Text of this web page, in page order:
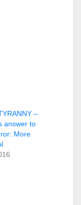
–
answer to
More